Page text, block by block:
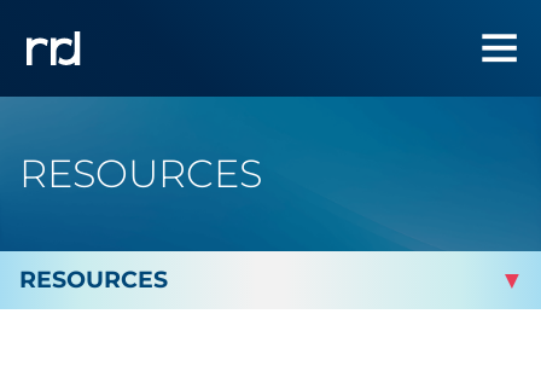
RESOURCES